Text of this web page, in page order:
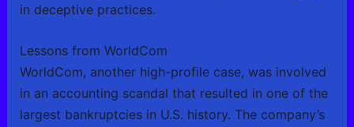
in deceptive practices.
Lessons from WorldCom
WorldCom, another high-profile case, was involved
in an accounting scandal that resulted in one of the
largest bankruptcies in U.S. history. The company’s